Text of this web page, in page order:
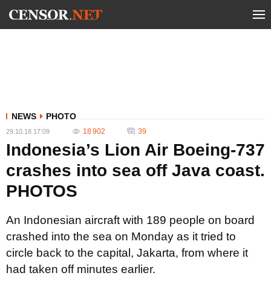
NEWS PHOTO
29.10.18 17:09 18 902 39
Indonesia’s Lion Air Boeing-737
crashes into sea off Java coast.
PHOTOS
An Indonesian aircraft with 189 people on board
crashed into the sea on Monday as it tried to
circle back to the capital, Jakarta, from where it
had taken off minutes earlier.